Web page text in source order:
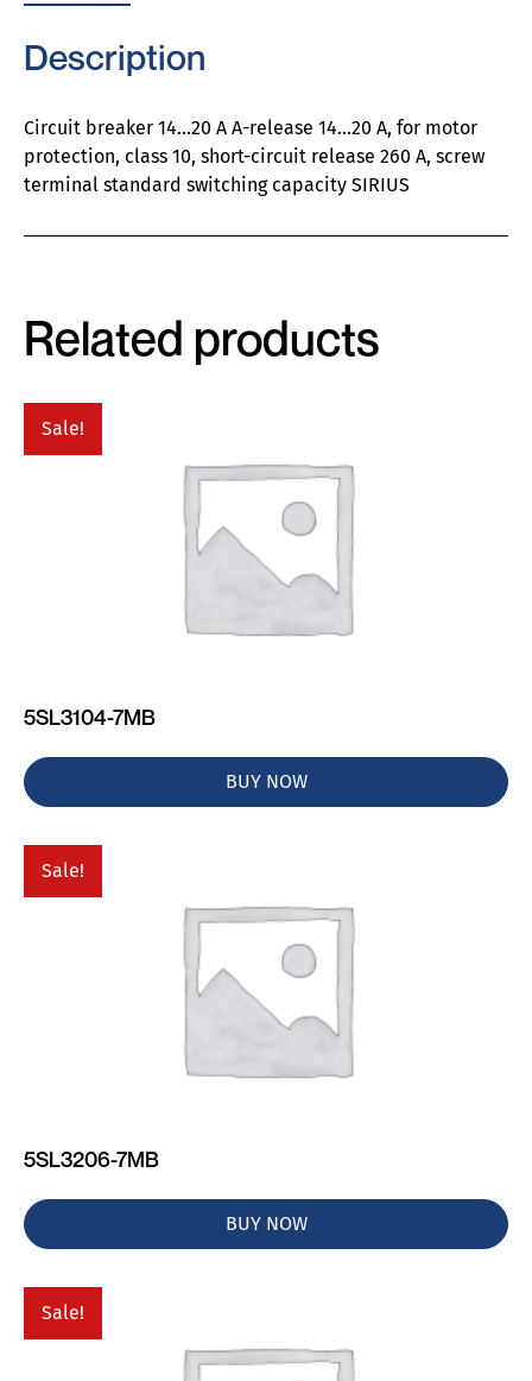
Description
Circuit breaker 14…20 A A-release 14…20 A, for motor
protection, class 10, short-circuit release 260 A, screw
terminal standard switching capacity SIRIUS
Related products
Sale!
5SL3104-7MB
BUY NOW
Sale!
5SL3206-7MB
BUY NOW
Sale!